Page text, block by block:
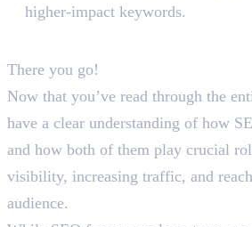
higher-impact keywords.
There you go!
Now that you’ve read through the
have a clear understanding of how
and how both of them play crucial
visibility, increasing traffic, and
audience.